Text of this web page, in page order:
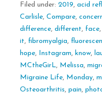
Filed under: 2019, acid
Carlisle, Compare,
difference, different, face,
it, fibromyalgia,
hope, Instagram, know,
MCtheGirL, Melissa,
Migraine Life, Monday,
Osteoarthritis, pain,